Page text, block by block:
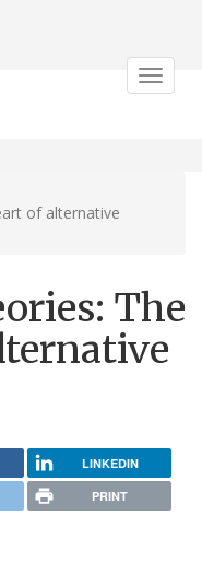
Toggle
of alternative
The
LINKEDIN
PRINT